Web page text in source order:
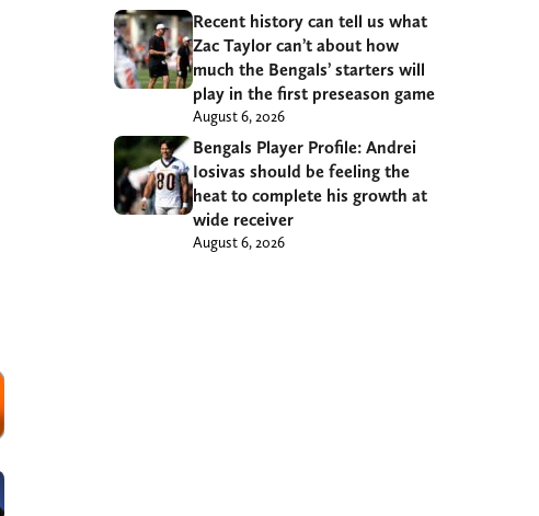
Recent history can tell us what
Zac Taylor can’t about how
much the Bengals’ starters will
play in the first preseason game
August 6, 2026
Bengals Player Profile: Andrei
Iosivas should be feeling the
heat to complete his growth at
wide receiver
August 6, 2026